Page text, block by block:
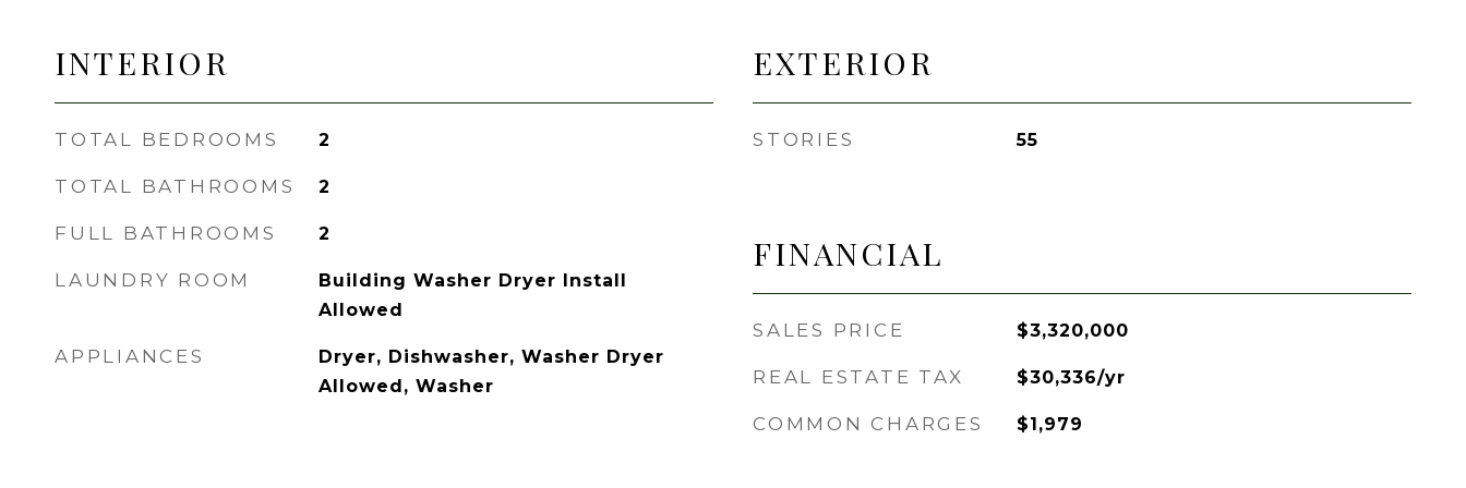
INTERIOR
TOTAL BEDROOMS 2
TOTAL BATHROOMS 2
FULL BATHROOMS 2
LAUNDRY ROOM
Building Washer Dryer Install
Allowed
APPLIANCES
Dryer, Dishwasher, Washer Dryer
Allowed, Washer
EXTERIOR
STORIES 55
FINANCIAL
SALES PRICE $3,320,000
REAL ESTATE TAX $30,336/yr
COMMON CHARGES $1,979